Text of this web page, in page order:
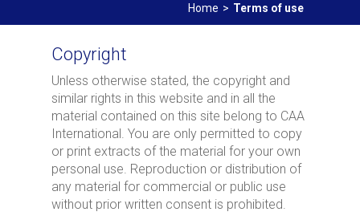
Home > Terms of use
Copyright
Unless otherwise stated, the copyright and
similar rights in this website and in all the
material contained on this site belong to CAA
International. You are only permitted to copy
or print extracts of the material for your own
personal use. Reproduction or distribution of
any material for commercial or public use
without prior written consent is prohibited.